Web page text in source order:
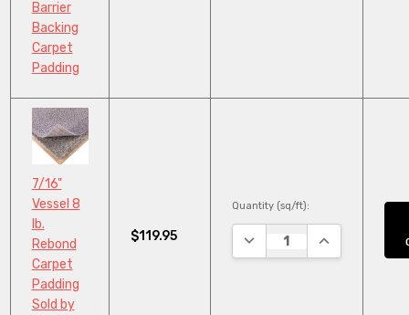
Barrier
Backing
Carpet
Padding
7/16"
Vessel 8
lb.
Rebond
Carpet
Padding
Sold by
$119.95
Quantity (sq/ft):
DECREASE QUANTITY:
INCREASE